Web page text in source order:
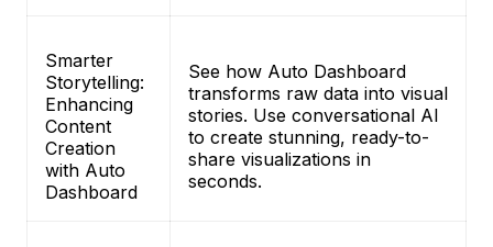
Smarter
Storytelling:
Enhancing
Content
Creation
with Auto
Dashboard
See how Auto Dashboard
transforms raw data into visual
stories. Use conversational AI
to create stunning, ready-to-
share visualizations in
seconds.